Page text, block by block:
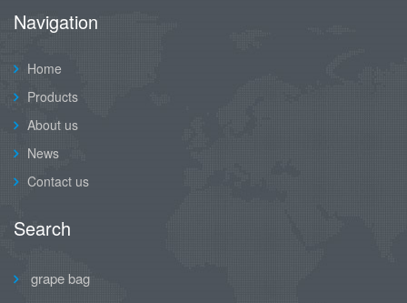
Navigation
Home
Products
About us
News
Contact us
Search
grape bag